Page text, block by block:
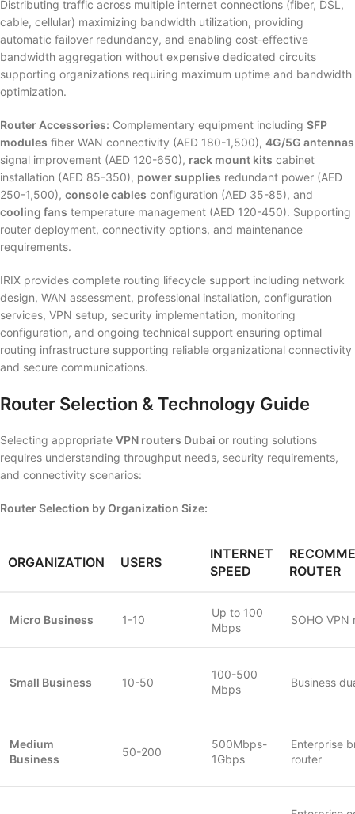
Distributing traffic across multiple internet connections (fiber, DSL,
cable, cellular) maximizing bandwidth utilization, providing
automatic failover redundancy, and enabling cost-effective
bandwidth aggregation without expensive dedicated circuits
supporting organizations requiring maximum uptime and bandwidth
optimization.
Router Accessories: Complementary equipment including SFP
modules fiber WAN connectivity (AED 180-1,500), 4G/5G antennas
signal improvement (AED 120-650), rack mount kits cabinet
installation (AED 85-350), power supplies redundant power (AED
250-1,500), console cables configuration (AED 35-85), and
cooling fans temperature management (AED 120-450). Supporting
router deployment, connectivity options, and maintenance
requirements.
IRIX provides complete routing lifecycle support including network
design, WAN assessment, professional installation, configuration
services, VPN setup, security implementation, monitoring
configuration, and ongoing technical support ensuring optimal
routing infrastructure supporting reliable organizational connectivity
and secure communications.
Router Selection & Technology Guide
Selecting appropriate VPN routers Dubai or routing solutions
requires understanding throughput needs, security requirements,
and connectivity scenarios:
Router Selection by Organization Size:
ORGANIZATION USERS
INTERNET
SPEED
ROUTER
Micro Business 1-10
Up to 100
Mbps
SOHO VPN
Small Business 10-50
100-500
Mbps
Business
Medium
Business
50-200
500Mbps-
1Gbps
Enterprise
router